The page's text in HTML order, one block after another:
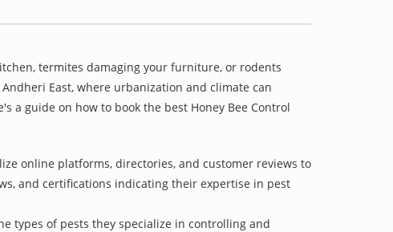
termites damaging your furniture, or rodents
East, where urbanization and climate can
a guide on how to book the best Honey Bee Control
online platforms, directories, and customer reviews to
and certifications indicating their expertise in pest
types of pests they specialize in controlling and